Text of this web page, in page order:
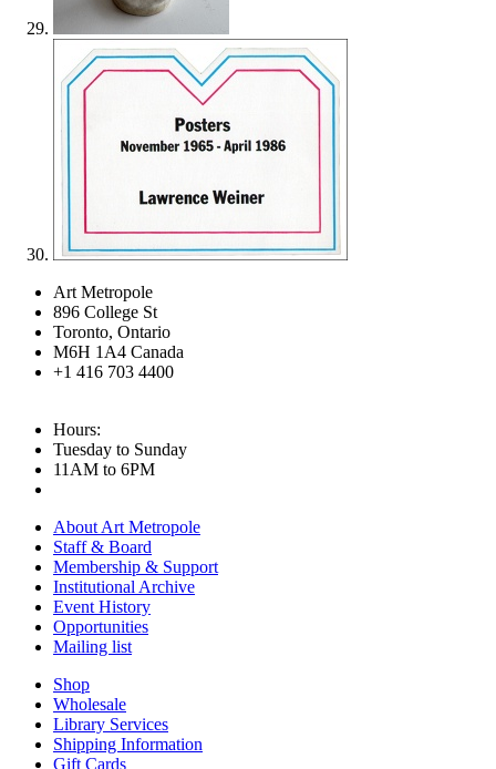
Art Metropole
896 College St
Toronto, Ontario
M6H 1A4 Canada
+1 416 703 4400
Hours:
Tuesday to Sunday
11AM to 6PM
About Art Metropole
Staff & Board
Membership & Support
Institutional Archive
Event History
Opportunities
Mailing list
Shop
Wholesale
Library Services
Shipping Information
Gift Cards